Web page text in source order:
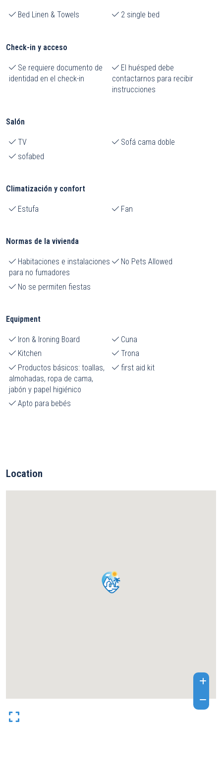
Bed Linen & Towels 2 single bed
Check-in y acceso
Se requiere documento de
identidad en el check-in
El huésped debe
contactarnos para recibir
instrucciones
Salón
TV
Sofá cama doble
sofabed
Climatización y confort
Estufa Fan
Normas de la vivienda
Habitaciones e instalaciones
para no fumadores
No Pets Allowed
No se permiten fiestas
Equipment
Iron & Ironing Board
Cuna
Kitchen
Trona
Productos básicos: toallas,
almohadas, ropa de cama,
jabón y papel higiénico
first aid kit
Apto para bebés
Location